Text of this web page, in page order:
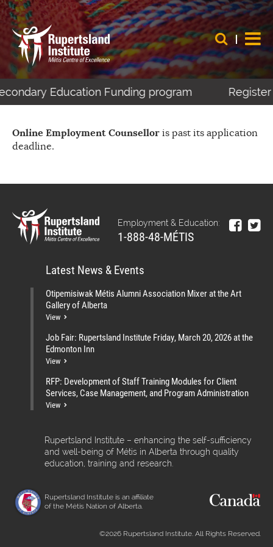
Education Funding program
Online Employment Counsellor is past its application
deadline.
Employment & Education:
1-888-48-MÉTIS
Latest News & Events
Otipemisiwak Métis Alumni Association Mixer at the Art
Gallery of Alberta
View
Job Fair: Rupertsland Institute Friday, March 20, 2026 at the
Edmonton Inn
View
RFP: Development of Staff Training Modules for Client
Services, Case Management, and Program Administration
View
Rupertsland Institute – enhancing the self-sufficiency
and well-being of Métis in Alberta through quality
education, training and research.
Rupertsland Institute is an affiliate
of the Métis Nation of Alberta.
©2026 Rupertsland Institute. All Rights Reserved.